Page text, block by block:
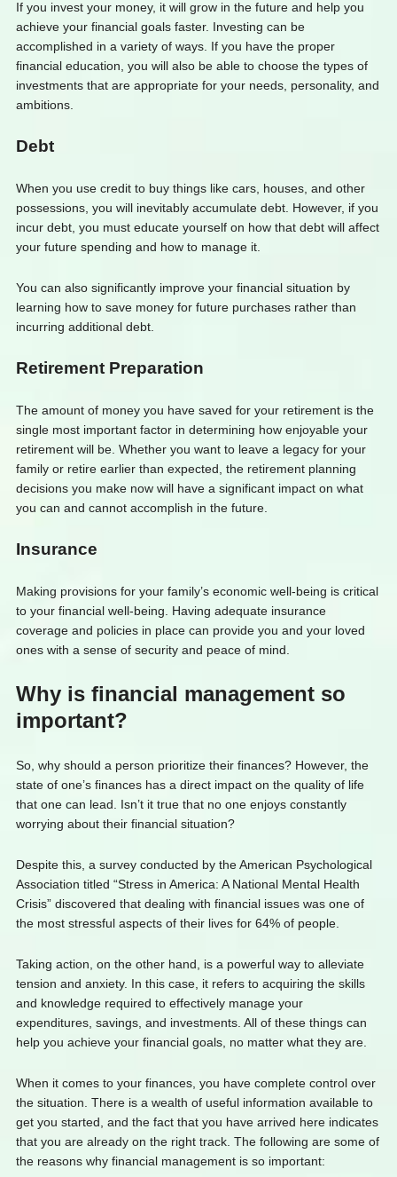
If you invest your money, it will grow in the future and help you
achieve your financial goals faster. Investing can be
accomplished in a variety of ways. If you have the proper
financial education, you will also be able to choose the types of
investments that are appropriate for your needs, personality, and
ambitions.
Debt
When you use credit to buy things like cars, houses, and other
possessions, you will inevitably accumulate debt. However, if you
incur debt, you must educate yourself on how that debt will affect
your future spending and how to manage it.
You can also significantly improve your financial situation by
learning how to save money for future purchases rather than
incurring additional debt.
Retirement Preparation
The amount of money you have saved for your retirement is the
single most important factor in determining how enjoyable your
retirement will be. Whether you want to leave a legacy for your
family or retire earlier than expected, the retirement planning
decisions you make now will have a significant impact on what
you can and cannot accomplish in the future.
Insurance
Making provisions for your family’s economic well-being is critical
to your financial well-being. Having adequate insurance
coverage and policies in place can provide you and your loved
ones with a sense of security and peace of mind.
Why is financial management so
important?
So, why should a person prioritize their finances? However, the
state of one’s finances has a direct impact on the quality of life
that one can lead. Isn’t it true that no one enjoys constantly
worrying about their financial situation?
Despite this, a survey conducted by the American Psychological
Association titled “Stress in America: A National Mental Health
Crisis” discovered that dealing with financial issues was one of
the most stressful aspects of their lives for 64% of people.
Taking action, on the other hand, is a powerful way to alleviate
tension and anxiety. In this case, it refers to acquiring the skills
and knowledge required to effectively manage your
expenditures, savings, and investments. All of these things can
help you achieve your financial goals, no matter what they are.
When it comes to your finances, you have complete control over
the situation. There is a wealth of useful information available to
get you started, and the fact that you have arrived here indicates
that you are already on the right track. The following are some of
the reasons why financial management is so important: